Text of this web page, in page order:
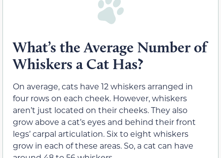
What’s the Average Number of
Whiskers a Cat Has?
On average, cats have 12 whiskers arranged in
four rows on each cheek. However, whiskers
aren’t just located on their cheeks. They also
grow above a cat’s eyes and behind their front
legs’ carpal articulation. Six to eight whiskers
grow in each of these areas. So, a cat can have